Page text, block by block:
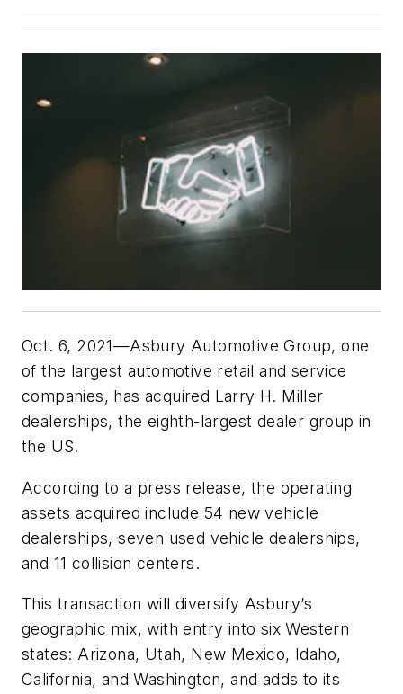
Oct. 6, 2021—Asbury Automotive Group, one
of the largest automotive retail and service
companies, has acquired Larry H. Miller
dealerships, the eighth-largest dealer group in
the US.
According to a press release, the operating
assets acquired include 54 new vehicle
dealerships, seven used vehicle dealerships,
and 11 collision centers.
This transaction will diversify Asbury’s
geographic mix, with entry into six Western
states: Arizona, Utah, New Mexico, Idaho,
California, and Washington, and adds to its